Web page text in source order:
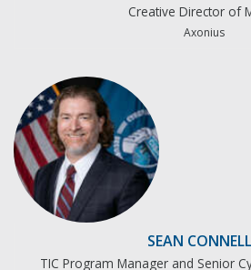
Creative Director of
Axonius
SEAN
TIC Program Manager and Senior